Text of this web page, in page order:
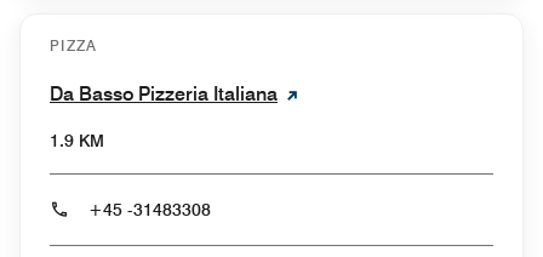
PIZZA
Da Basso Pizzeria Italiana
1.9 KM
+45 -31483308